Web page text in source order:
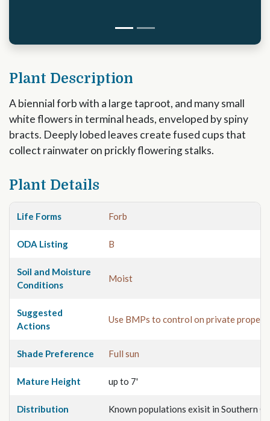
Plant Description
A biennial forb with a large taproot, and many small
white flowers in terminal heads, enveloped by spiny
bracts. Deeply lobed leaves create fused cups that
collect rainwater on prickly flowering stalks.
Plant Details
Life Forms Forb
ODA Listing B
Soil and Moisture
Conditions
Moist
Suggested
Actions
Use BMPs to control on private
Shade Preference Full sun
Mature Height up to 7'
Distribution Known populations exisit in Southern